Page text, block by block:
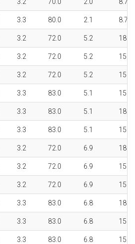
3.3 80.0 2.1 8.7
3.2 72.0 5.2 18.0
3.2 72.0 5.2 15.1
3.2 72.0 5.2 15.1
3.3 83.0 5.1 15.1
3.3 83.0 5.1 18.0
3.3 83.0 5.1 15.1
3.2 72.0 6.9 18.0
3.2 72.0 6.9 15.1
3.2 72.0 6.9 15.1
3.3 83.0 6.8 18.0
3.3 83.0 6.8 15.1
3.3 83.0 6.8 15.1